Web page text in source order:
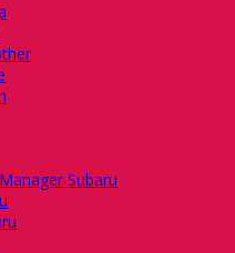
Subaru